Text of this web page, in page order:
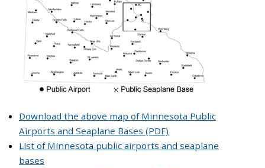
Download the above map of Minnesota Public
Airports and Seaplane Bases (PDF)
List of Minnesota public airports and seaplane
bases